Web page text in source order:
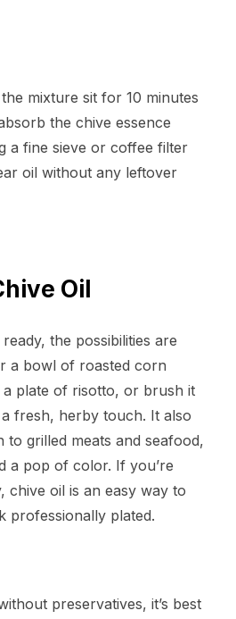
mixture sit for 10 minutes
the chive essence
a fine sieve or coffee filter
oil without any leftover
Oil
the possibilities are
a bowl of roasted corn
plate of risotto, or brush it
fresh, herby touch. It also
to grilled meats and seafood,
a pop of color. If you’re
chive oil is an easy way to
professionally plated.
preservatives, it’s best